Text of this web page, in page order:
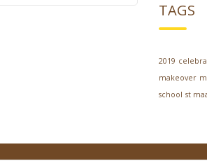
TAGS
2019
makeover
school st